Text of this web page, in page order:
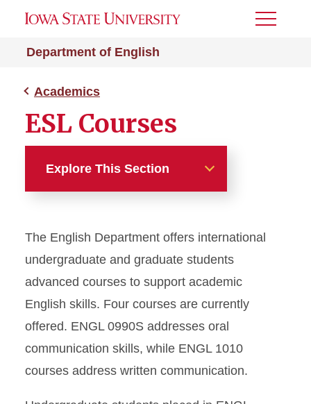
Department of English
Toggle
Academics
ESL Courses
Explore This Section
Majors and Minors
Graduate Studies
English Placement Test
The English Department offers international
undergraduate and graduate students
advanced courses to support academic
English skills. Four courses are currently
offered. ENGL 0990S addresses oral
communication skills, while ENGL 1010
courses address written communication.